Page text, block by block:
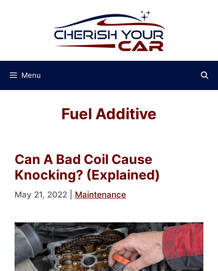
Menu
Fuel Additive
Can A Bad Coil Cause
Knocking? (Explained)
May 21, 2022 Maintenance